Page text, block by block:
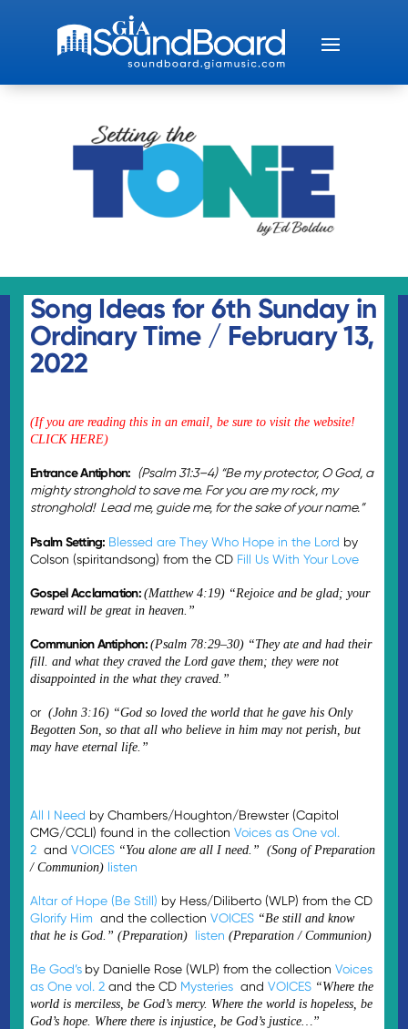
Song Ideas for 6th Sunday in
Ordinary Time / February 13,
2022
(If you are reading this in an email, be sure to visit thewebsite!
CLICK HERE)
Entrance Antiphon: (Psalm 31:3–4) “Be my protector, O God, a
mighty stronghold to save me. For you are my rock, my
stronghold! Lead me, guide me, for the sake of your name.”
Psalm Setting: Blessed are They Who Hope in the Lord by
Colson (spiritandsong) from the CD Fill Us With Your Love
Gospel Acclamation:(Matthew 4:19) “Rejoice and be glad; your
reward will be great in heaven.”
Communion Antiphon:(Psalm 78:29–30) “They ate and had their
fill. and what they craved the Lord gave them; they were not
disappointed in the what they craved.”
or(John 3:16) “God so loved the world that he gave his Only
Begotten Son, so that all who believe in him may not perish, but
may have eternal life.”
All I Need by Chambers/Houghton/Brewster (Capitol
CMG/CCLI) found in the collectionVoices as One vol.
2 andVOICES “You alone are all I need.” (Song of Preparation
/ Communion) listen
Altar of Hope (Be Still) by Hess/Diliberto (WLP) from the CD
Glorify Him and the collectionVOICES “Be still and know
that he is God.” (Preparation) listen (Preparation / Communion)
Be God’s by Danielle Rose (WLP) from the collectionVoices
as One vol. 2and the CD Mysteries andVOICES “Where the
world is merciless, be God’s mercy. Where the world is hopeless, be
God’s hope. Where there is injustice, be God’s justice…”